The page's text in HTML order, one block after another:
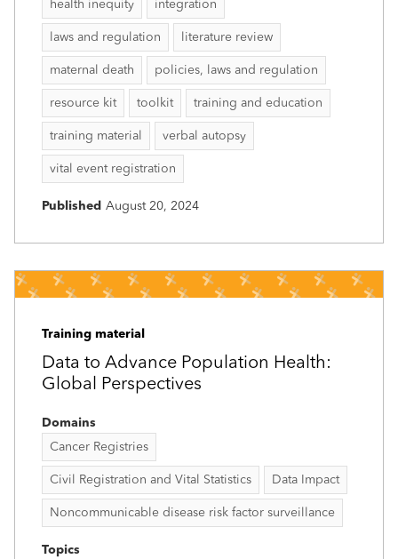
health inequity integration
laws and regulation literature review
maternal death policies, laws and regulation
resource kit toolkit training and education
training material verbal autopsy
vital event registration
Published August 20, 2024
Training material
Data to Advance Population Health:
Global Perspectives
Domains
Cancer Registries
Civil Registration and Vital Statistics Data Impact
Noncommunicable disease risk factor surveillance
Topics